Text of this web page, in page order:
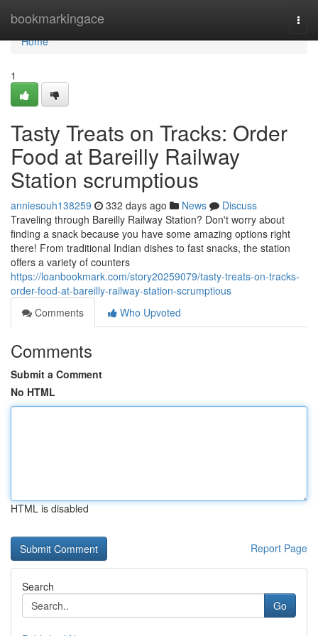
bookmarkingace
Home
Home
1
Tasty Treats on Tracks: Order
Food at Bareilly Railway
Station scrumptious
anniesouh138259 332 days ago News
Discuss
Traveling through Bareilly Railway Station? Don't worry about
finding a snack because you have some amazing options right
there! From traditional Indian dishes to fast snacks, the station
offers a variety of counters
https://loanbookmark.com/story20259079/tasty-treats-on-tracks-
order-food-at-bareilly-railway-station-scrumptious
Comments
Who Upvoted
Comments
Submit a Comment
No HTML
HTML is disabled
Report Page
Search
Go